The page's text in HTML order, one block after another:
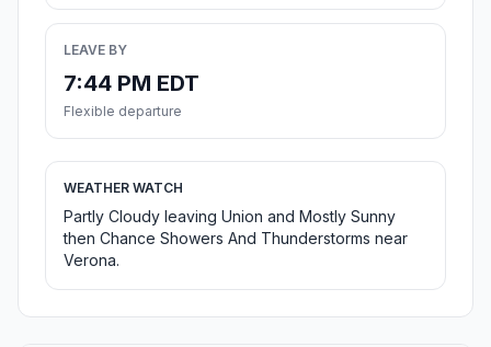
LEAVE BY
7:44 PM EDT
Flexible departure
WEATHER WATCH
Partly Cloudy leaving Union and Mostly Sunny
then Chance Showers And Thunderstorms near
Verona.